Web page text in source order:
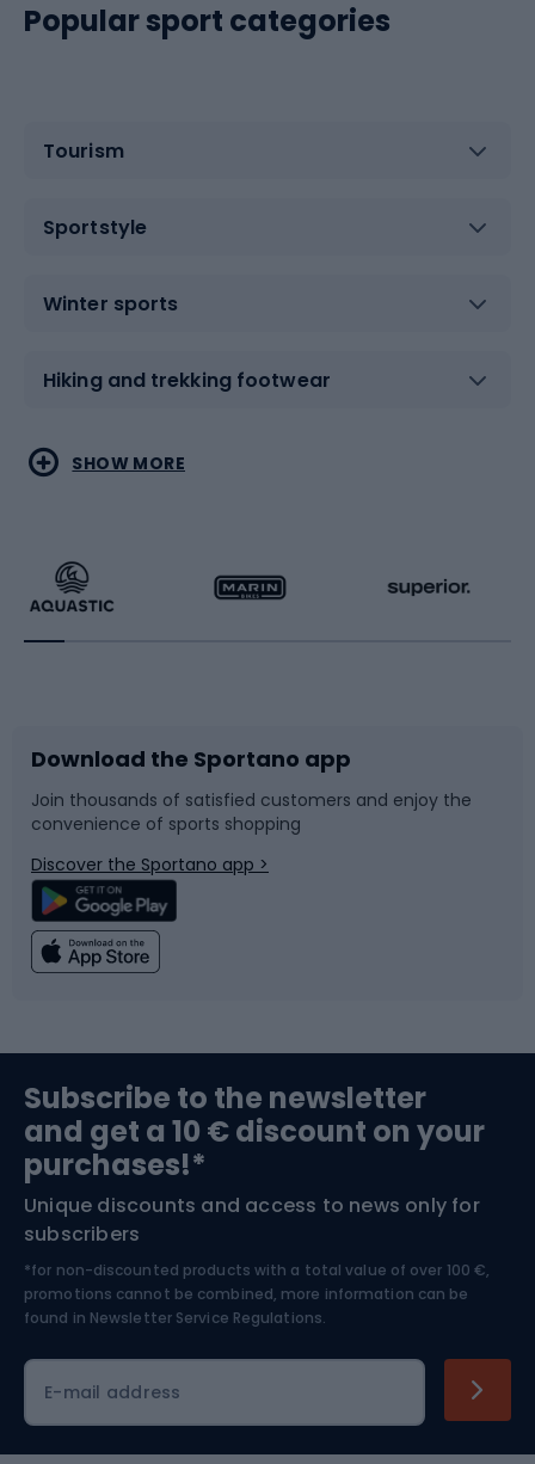
Popular sport categories
Tourism
Sportstyle
Winter sports
Hiking and trekking footwear
Water sports
Running
Bike accessories
Bicycle parts
Climbing
Bushcraft
Nordic Walking
Combat sports
Racquet sports
Sledges and slides
Snowboard
Swimming
Bike helmets
Skitouring
Skiing
SHOW MORE
Download the Sportano app
Join thousands of satisfied customers and enjoy the
convenience of sports shopping
Discover the Sportano app >
Subscribe to the newsletter
and get a 10 € discount on your
purchases!*
Unique discounts and access to news only for
subscribers
*for non-discounted products with a total value of over 100 €,
promotions cannot be combined, more information can be
found in Newsletter Service Regulations.
E-mail address